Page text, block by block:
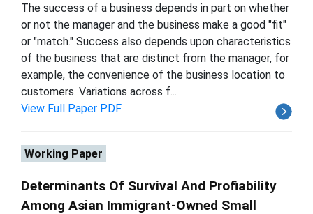
The success of a business depends in part on whether
or not the manager and the business make a good "fit"
or "match." Success also depends upon characteristics
of the business that are distinct from the manager, for
example, the convenience of the business location to
customers. Variations across f...
View Full Paper PDF
Working Paper
Determinants Of Survival And Profiability
Among Asian Immigrant-Owned Small